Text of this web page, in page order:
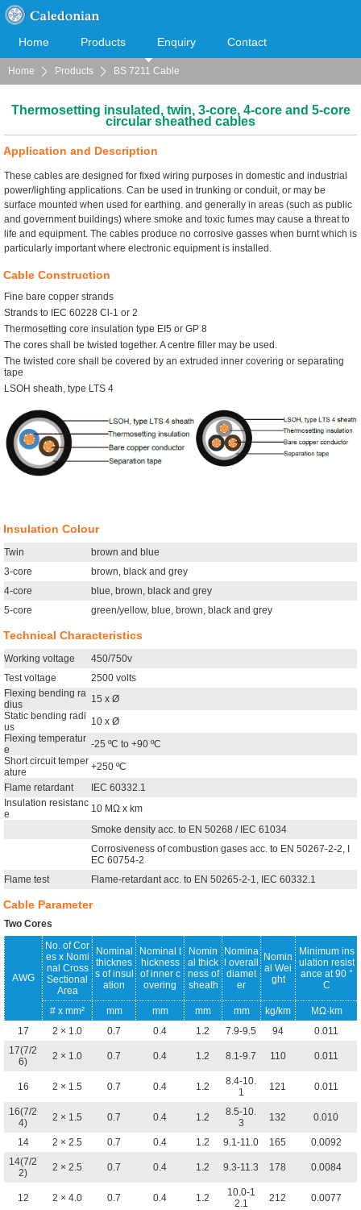
Home Products Enquiry Contact
Cooperation Download
Home Products BS 7211 Cable
Thermosetting insulated, twin, 3-core, 4-core and 5-core
circular sheathed cables
Application and Description
These cables are designed for fixed wiring purposes in domestic and industrial
power/lighting applications. Can be used in trunking or conduit, or may be
surface mounted when used for earthing. and generally in areas (such as public
and government buildings) where smoke and toxic fumes may cause a threat to
life and equipment. The cables produce no corrosive gasses when burnt which is
particularly important where electronic equipment is installed.
Cable Construction
Fine bare copper strands
Strands to IEC 60228 Cl-1 or 2
Thermosetting core insulation type EI5 or GP 8
The cores shall be twisted together. A centre filler may be used.
The twisted core shall be covered by an extruded inner covering or separating
tape
LSOH sheath, type LTS 4
Insulation Colour
Twin
brown and blue
3-core
brown, black and grey
4-core
blue, brown, black and grey
5-core
green/yellow, blue, brown, black and grey
Technical Characteristics
Working voltage
450/750v
Test voltage
2500 volts
Flexing bending ra
dius
15 x Ø
Static bending radi
us
10 x Ø
Flexing temperatur
e
-25 ºC to +90 ºC
Short circuit temper
ature
+250 ºC
Flame retardant
IEC 60332.1
Insulation resistanc
e
10 MΩ x km
Smoke density acc. to EN 50268 / IEC 61034
Corrosiveness of combustion gases acc. to EN 50267-2-2, I
EC 60754-2
Flame test
Flame-retardant acc. to EN 50265-2-1, IEC 60332.1
Cable Parameter
Two Cores
AWG
No. of Cor
es x Nomi
nal Cross
Sectional
Area
Nominal
thicknes
s of insul
ation
Nominal t
hickness
of inner c
overing
Nomin
al thick
ness of
sheath
Nomina
l overall
diamet
er
Nomin
al Wei
ght
Minimum ins
ulation resist
ance at 90 °
C
# x mm² mm mm mm mm kg/km
MΩ·km
17
2 × 1.0 0.7 0.4 1.2 7.9-9.5 94
0.011
17(7/2
6)
2 × 1.0 0.7 0.4 1.2 8.1-9.7 110 0.011
16 2 × 1.5 0.7 0.4 1.2
8.4-10.
1
121 0.011
16(7/2
4)
2 × 1.5 0.7 0.4 1.2
8.5-10.
3
132 0.010
14 2 × 2.5 0.7 0.4 1.2 9.1-11.0 165
0.0092
14(7/2
2)
2 × 2.5 0.7 0.4 1.2 9.3-11.3 178 0.0084
12 2 × 4.0 0.7 0.4 1.2
10.0-1
2.1
212 0.0077